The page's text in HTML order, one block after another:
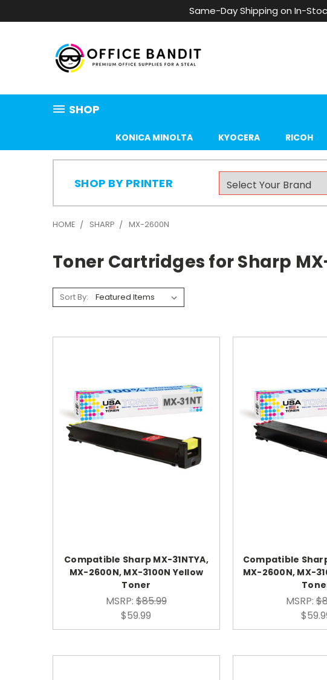
Same-Day Shipping on In-
SHOP
KONICA MINOLTA KYOCERA RICOH
SHOP BY PRINTER
HOME SHARP MX-2600N
Toner Cartridges for Sharp
Sort By:
Compatible Sharp MX-31NTYA,
MX-2600N, MX-3100N Yellow
Toner
MSRP: $85.99
$59.99
Compatible
MX-2600N, MX-
MSRP: